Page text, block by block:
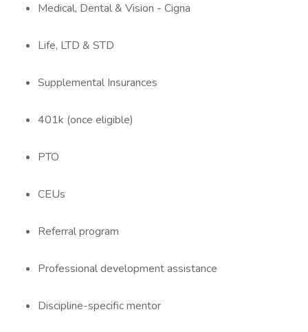
Medical, Dental & Vision - Cigna
Life, LTD & STD
Supplemental Insurances
401k (once eligible)
PTO
CEUs
Referral program
Professional development assistance
Discipline-specific mentor